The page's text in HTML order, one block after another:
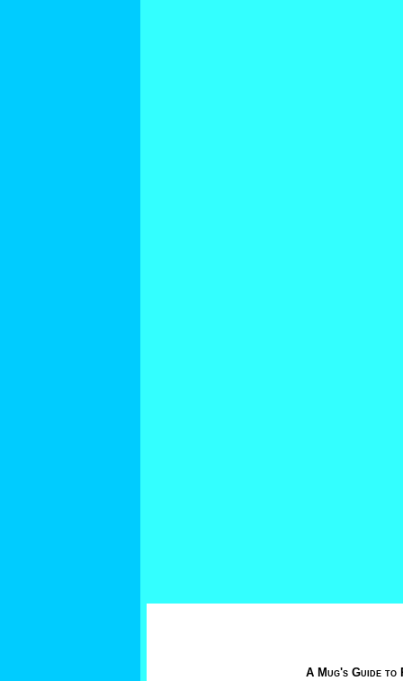
A Mug's Guide